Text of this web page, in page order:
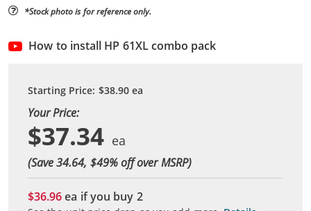
*Stock photo is for reference only.
How to install HP 61XL combo pack
Starting Price: $38.90ea
Your Price:
$37.34
(Save 34.64, $49% off over MSRP)
$36.96ea if you buy 2